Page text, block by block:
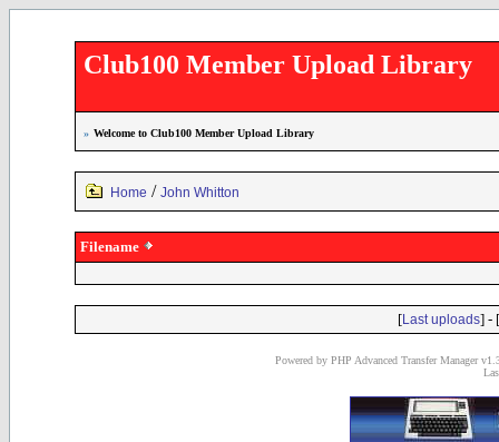
Club100 Member Upload Library
» Welcome to Club100 Member Upload Library
Home / John Whitton
Filename
[Last uploads] - [
Powered by PHP Advanced Transfer Manager